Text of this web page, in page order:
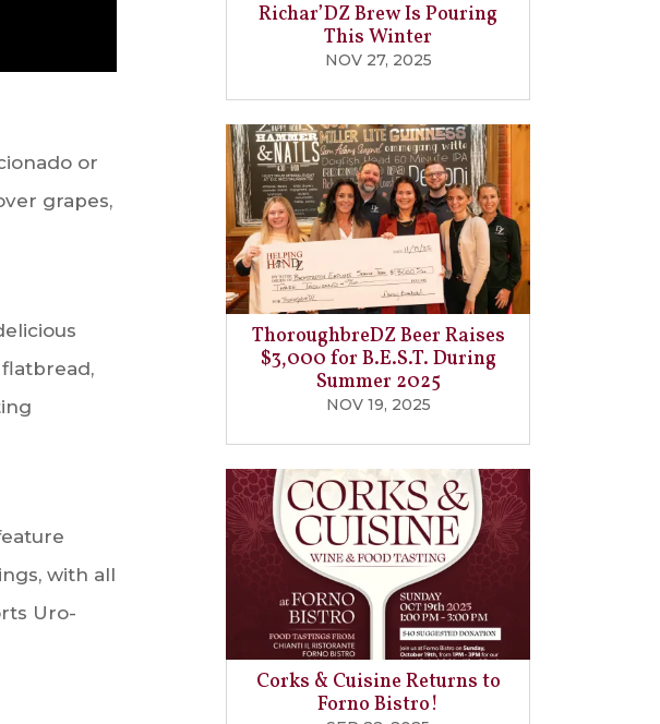
or
grapes,
with all
Uro-
Richar’DZ Brew Is Pouring
This Winter
NOV 27, 2025
ThoroughbreDZ Beer Raises
$3,000 for B.E.S.T. During
Summer 2025
NOV 19, 2025
Corks & Cuisine Returns to
Forno Bistro!